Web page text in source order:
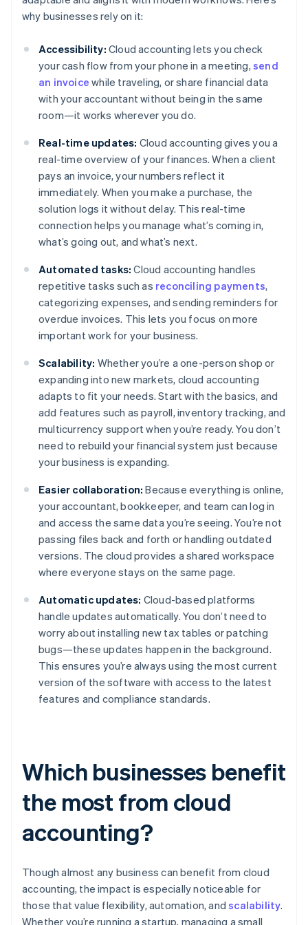
why businesses rely on it:
Accessibility: Cloud accounting lets you check
your cash flow from your phone in a meeting,send
an invoice while traveling, or share financial data
with your accountant without being in the same
room—it works wherever you do.
Real-time updates: Cloud accounting gives you a
real-time overview of your finances. When a client
pays an invoice, your numbers reflect it
immediately. When you make a purchase, the
solution logs it without delay. This real-time
connection helps you manage what’s coming in,
what’s going out, and what’s next.
Automated tasks: Cloud accounting handles
repetitive tasks such as reconciling payments,
categorizing expenses, and sending reminders for
overdue invoices. This lets you focus on more
important work for your business.
Scalability: Whether you’re a one-person shop or
expanding into new markets, cloud accounting
adapts to fit your needs. Start with the basics, and
add features such as payroll, inventory tracking, and
multicurrency support when you’re ready. You don’t
need to rebuild your financial system just because
your business is expanding.
Easier collaboration: Because everything is online,
your accountant, bookkeeper, and team can log in
and access the same data you’re seeing. You’re not
passing files back and forth or handling outdated
versions. The cloud provides a shared workspace
where everyone stays on the same page.
Automatic updates: Cloud-based platforms
handle updates automatically. You don’t need to
worry about installing new tax tables or patching
bugs—these updates happen in the background.
This ensures you’re always using the most current
version of the software with access to the latest
features and compliance standards.
Which businesses benefit
the most from cloud
accounting?
Though almost any business can benefit from cloud
accounting, the impact is especially noticeable for
those that value flexibility, automation, andscalability.
Whether you’re running a startup, managing a small